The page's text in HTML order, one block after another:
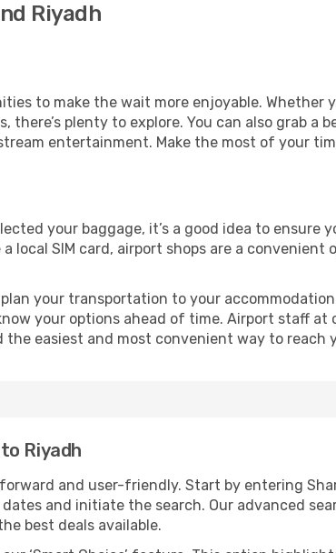
Riyadh
to make the wait more enjoyable. Whether
there’s plenty to explore. You can also grab
entertainment. Make the most of your
your baggage, it’s a good idea to ensure
SIM card, airport shops are a convenient
your transportation to your
your options ahead of time. Airport staff
easiest and most convenient way to reach
Riyadh
and user-friendly. Start by entering
and initiate the search. Our advanced
best deals available.